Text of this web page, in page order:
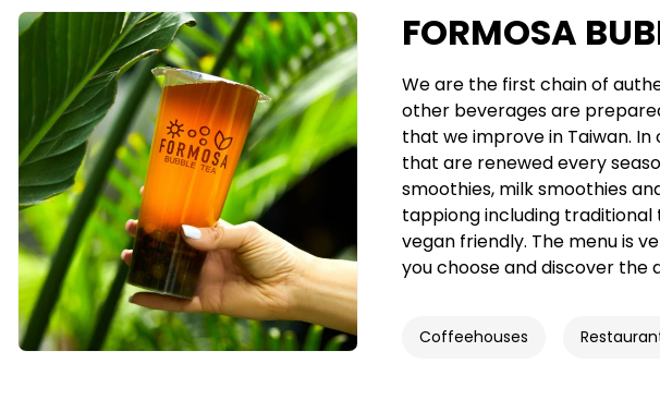
FORMOSA
We are the first chain of
other beverages are
that we improve in Taiwan.
that are renewed every
smoothies, milk smoothies
tappiong including
vegan friendly. The menu is
you choose and discover the
Coffeehouses